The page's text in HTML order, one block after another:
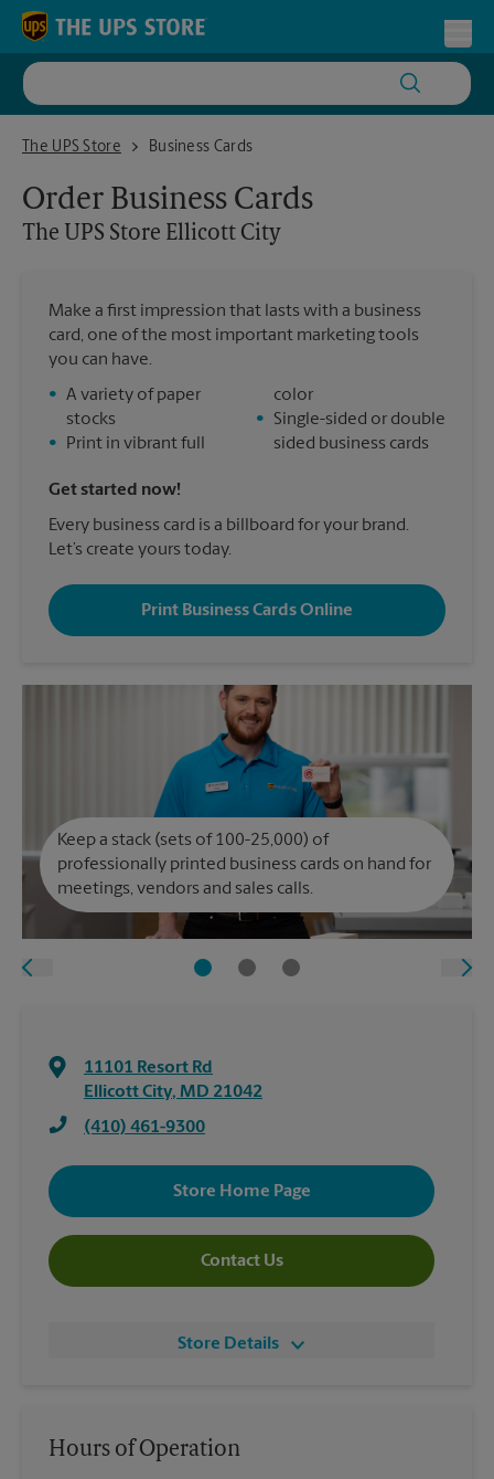
Skip to content
Return to Nav
The UPS Store
The UPS Store Ellicott CityBusiness Cards
Order Business Cards
The UPS Store Ellicott City
Make a first impression that lasts with a business
card, one of the most important marketing tools
you can have.
• A variety of paper
stocks
•
Print in vibrant full
color
•
Single-sided or double
sided business cards
Get started now!
Every business card is a billboard for your brand.
Let’s create yours today.
Print Business Cards Online
Keep a stack (sets of 100-25,000) of
professionally printed business cards on hand for
meetings, vendors and sales calls.
11101 Resort Rd
Ellicott City, MD 21042
(410) 461-9300
Store Home Page
Contact Us
Store Details
Hours of Operation